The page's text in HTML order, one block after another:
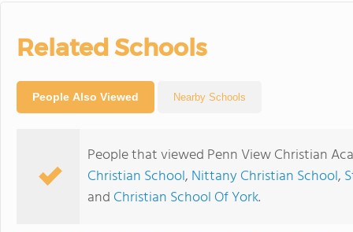
Related Schools
People Also Viewed Nearby Schools
People that viewed Penn View Christian
Christian School, Nittany Christian School,
and Christian School Of York.